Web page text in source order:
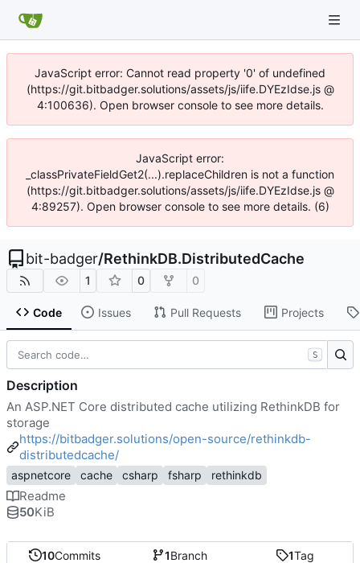
JavaScript error: Cannot read property '0' of undefined
(https://git.bitbadger.solutions/assets/js/iife.DYEzIdse.js @
4:100636). Open browser console to see more details.
JavaScript error:
_classPrivateFieldGet2(...).replaceChildren is not a function
(https://git.bitbadger.solutions/assets/js/iife.DYEzIdse.js @
4:89257). Open browser console to see more details. (6)
bit-badger/RethinkDB.DistributedCache
1 0 0
Code Issues Pull Requests Projects
10Commits 1Branch 1Tag
S
Description
An ASP.NET Core distributed cache utilizing RethinkDB for
storage
https://bitbadger.solutions/open-source/rethinkdb-
distributedcache/
aspnetcore cache csharp fsharp rethinkdb
Readme
50KiB